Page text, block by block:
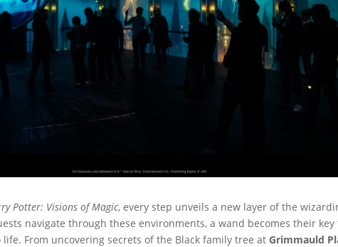
Potter: Visions of Magic, every step unveils a new layer of the
navigate through these environments, a wand becomes their
From uncovering secrets of the Black family tree atGrimmauld